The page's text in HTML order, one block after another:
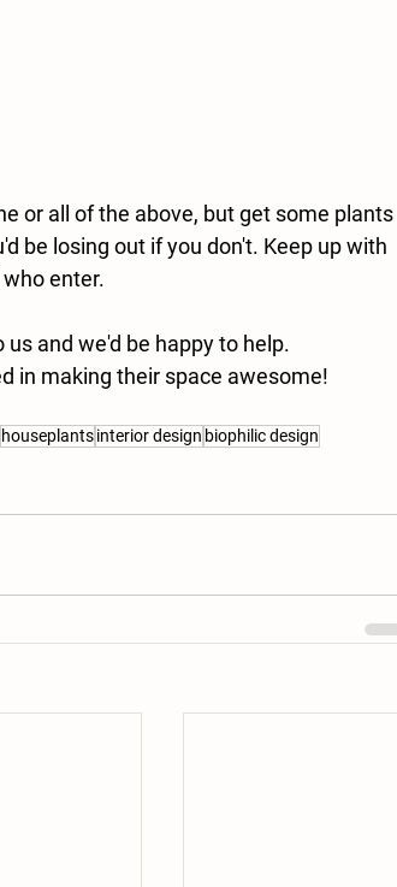
or all of the above, but get some plants
be losing out if you don't. Keep up with
enter.
and we'd be happy to help.
in making their space awesome!
houseplantsinterior design biophilic design